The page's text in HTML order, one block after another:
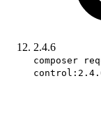
2.4.6
composer